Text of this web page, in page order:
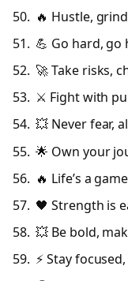
🔥 Hustle,
💪 Go hard, go
🚀 Take risks,
⚔️ Fight with
💥 Never fear,
🌟 Own your
🔥 Life’s a
🖤 Strength is
💥 Be bold,
⚡ Stay